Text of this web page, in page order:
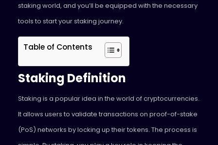
staking world, and you’ll be equipped with the necessary
tools to start your staking journey.
Table of Contents
Staking Definition
Staking is a popular idea in the world of cryptocurrencies.
It allows users to validate transactions on proof-of-stake
(PoS) networks by locking up their tokens. The process is